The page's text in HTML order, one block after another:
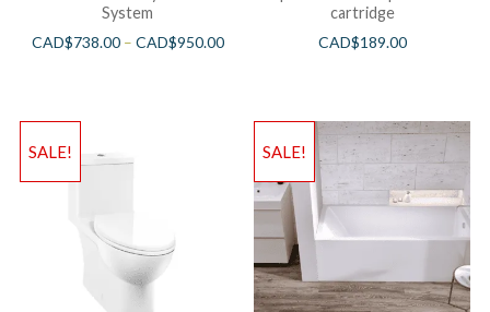
System
CAD$738.00– CAD$950.00
cartridge
CAD$189.00
SALE! SALE!